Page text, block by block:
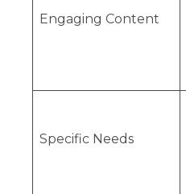
Engaging Content
Specific Needs